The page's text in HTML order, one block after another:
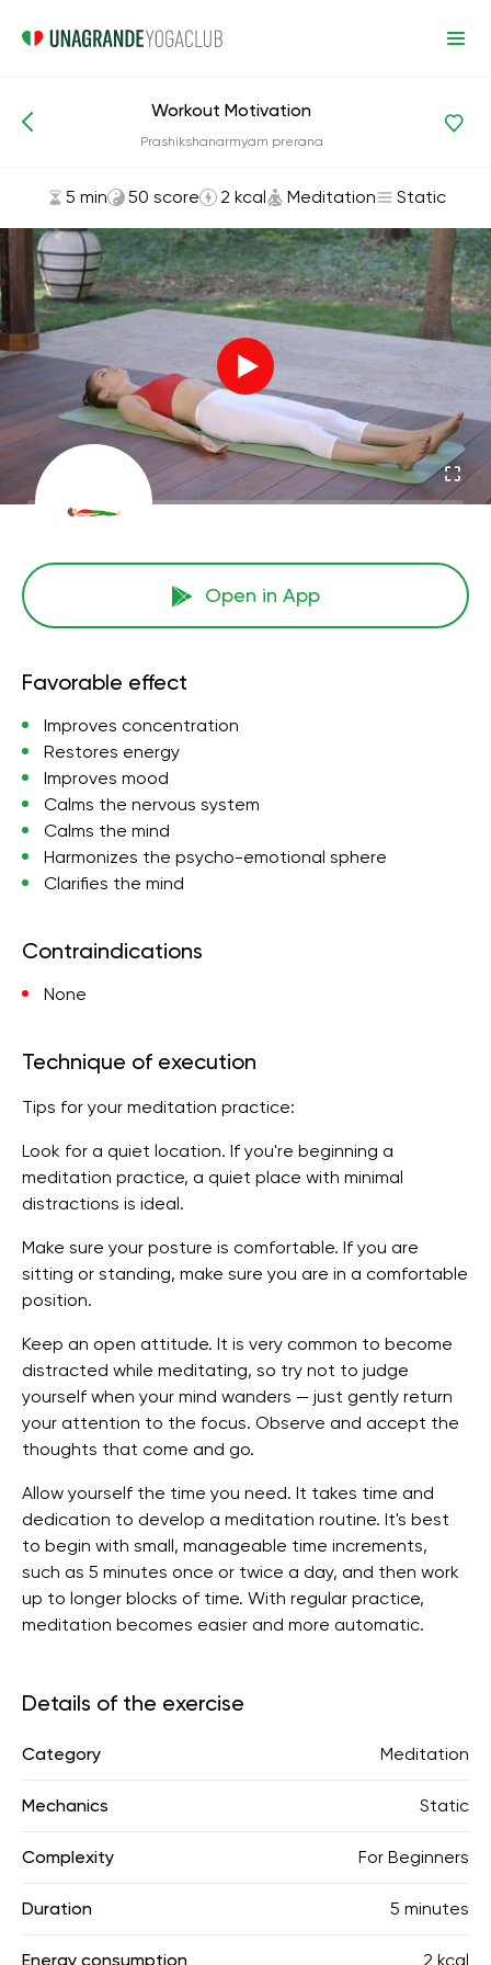
Asanas and Exercises
Workout Motivation
Prashikshanarmyam prerana
5 min 50 score 2 kcal Meditation Static
Open in App
Favorable effect
Improves concentration
Restores energy
Improves mood
Calms the nervous system
Calms the mind
Harmonizes the psycho-emotional sphere
Clarifies the mind
Contraindications
None
Technique of execution
Tips for your meditation practice:
Look for a quiet location. If you're beginning a
meditation practice, a quiet place with minimal
distractions is ideal.
Make sure your posture is comfortable. If you are
sitting or standing, make sure you are in a comfortable
position.
Keep an open attitude. It is very common to become
distracted while meditating, so try not to judge
yourself when your mind wanders — just gently return
your attention to the focus. Observe and accept the
thoughts that come and go.
Allow yourself the time you need. It takes time and
dedication to develop a meditation routine. It's best
to begin with small, manageable time increments,
such as 5 minutes once or twice a day, and then work
up to longer blocks of time. With regular practice,
meditation becomes easier and more automatic.
Details of the exercise
Category Meditation
Mechanics Static
Complexity For Beginners
Duration 5 minutes
Energy consumption 2 kcal